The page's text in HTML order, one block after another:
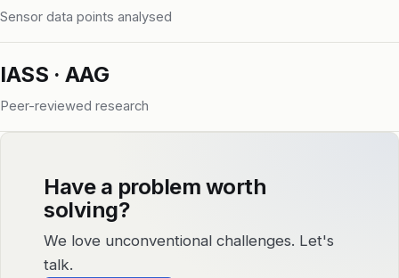
Sensor data points analysed
IASS · AAG
Peer-reviewed research
Have a problem worth
solving?
We love unconventional challenges. Let's
talk.